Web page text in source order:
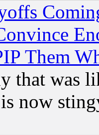
Them
that was
now